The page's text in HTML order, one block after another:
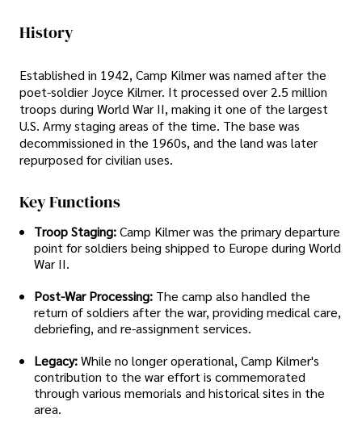
History
Established in 1942, Camp Kilmer was named after the
poet-soldier Joyce Kilmer. It processed over 2.5 million
troops during World War II, making it one of the largest
U.S. Army staging areas of the time. The base was
decommissioned in the 1960s, and the land was later
repurposed for civilian uses.
Key Functions
Troop Staging:Camp Kilmer was the primary departure
point for soldiers being shipped to Europe during World
War II.
Post-War Processing: The camp also handled the
return of soldiers after the war, providing medical care,
debriefing, and re-assignment services.
Legacy:While no longer operational, Camp Kilmer's
contribution to the war effort is commemorated
through various memorials and historical sites in the
area.